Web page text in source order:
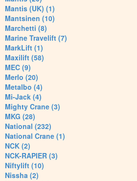
Mantis (UK) (1)
Mantsinen (10)
Marchetti (8)
Marine Travelift (7)
MarkLift (1)
Maxilift (58)
MEC (9)
Merlo (20)
Metalbo (4)
Mi-Jack (4)
Mighty Crane (3)
MKG (28)
National (232)
National Crane (1)
NCK (2)
NCK-RAPIER (3)
Niftylift (10)
Nissha (2)